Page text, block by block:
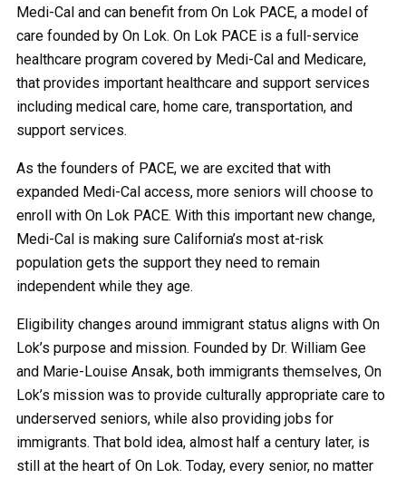
Medi-Cal and can benefit from On Lok PACE, a model of
care founded by On Lok. On Lok PACE is a full-service
healthcare program covered by Medi-Cal and Medicare,
that provides important healthcare and support services
including medical care, home care, transportation, and
support services.
As the founders of PACE, we are excited that with
expanded Medi-Cal access, more seniors will choose to
enroll with On Lok PACE. With this important new change,
Medi-Cal is making sure California’s most at-risk
population gets the support they need to remain
independent while they age.
Eligibility changes around immigrant status aligns with On
Lok’s purpose and mission. Founded by Dr. William Gee
and Marie-Louise Ansak, both immigrants themselves, On
Lok’s mission was to provide culturally appropriate care to
underserved seniors, while also providing jobs for
immigrants. That bold idea, almost half a century later, is
still at the heart of On Lok. Today, every senior, no matter